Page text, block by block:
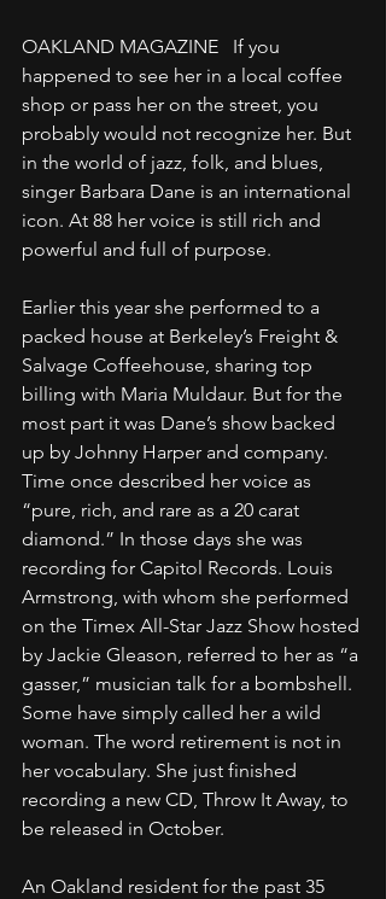
OAKLAND MAGAZINE   If you
happened to see her in a local coffee
shop or pass her on the street, you
probably would not recognize her. But
in the world of jazz, folk, and blues,
singer Barbara Dane is an international
icon. At 88 her voice is still rich and
powerful and full of purpose.
Earlier this year she performed to a
packed house at Berkeley’s Freight &
Salvage Coffeehouse, sharing top
billing with Maria Muldaur. But for the
most part it was Dane’s show backed
up by Johnny Harper and company.
Time once described her voice as
“pure, rich, and rare as a 20 carat
diamond.” In those days she was
recording for Capitol Records. Louis
Armstrong, with whom she performed
on the Timex All-Star Jazz Show hosted
by Jackie Gleason, referred to her as “a
gasser,” musician talk for a bombshell.
Some have simply called her a wild
woman. The word retirement is not in
her vocabulary. She just finished
recording a new CD, Throw It Away, to
be released in October.
An Oakland resident for the past 35